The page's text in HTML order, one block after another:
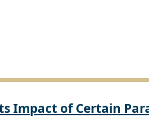
Impact of Certain